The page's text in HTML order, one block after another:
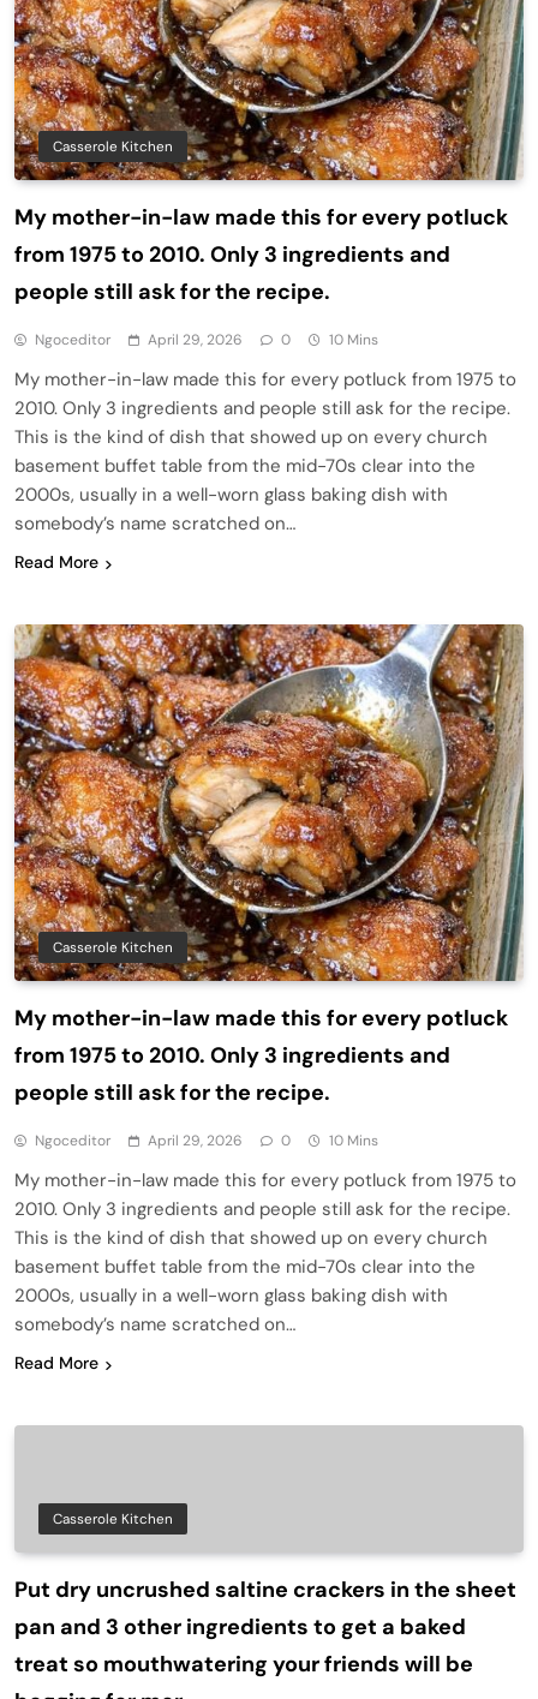
Casserole Kitchen
My mother-in-law made this for every potluck
from 1975 to 2010. Only 3 ingredients and
people still ask for the recipe.
Ngoceditor April 29, 2026 0 10 Mins
My mother-in-law made this for every potluck from 1975 to
2010. Only 3 ingredients and people still ask for the recipe.
This is the kind of dish that showed up on every church
basement buffet table from the mid-70s clear into the
2000s, usually in a well-worn glass baking dish with
somebody’s name scratched on…
Read More
Casserole Kitchen
My mother-in-law made this for every potluck
from 1975 to 2010. Only 3 ingredients and
people still ask for the recipe.
Ngoceditor April 29, 2026 0 10 Mins
My mother-in-law made this for every potluck from 1975 to
2010. Only 3 ingredients and people still ask for the recipe.
This is the kind of dish that showed up on every church
basement buffet table from the mid-70s clear into the
2000s, usually in a well-worn glass baking dish with
somebody’s name scratched on…
Read More
Casserole Kitchen
Put dry uncrushed saltine crackers in the sheet
pan and 3 other ingredients to get a baked
treat so mouthwatering your friends will be